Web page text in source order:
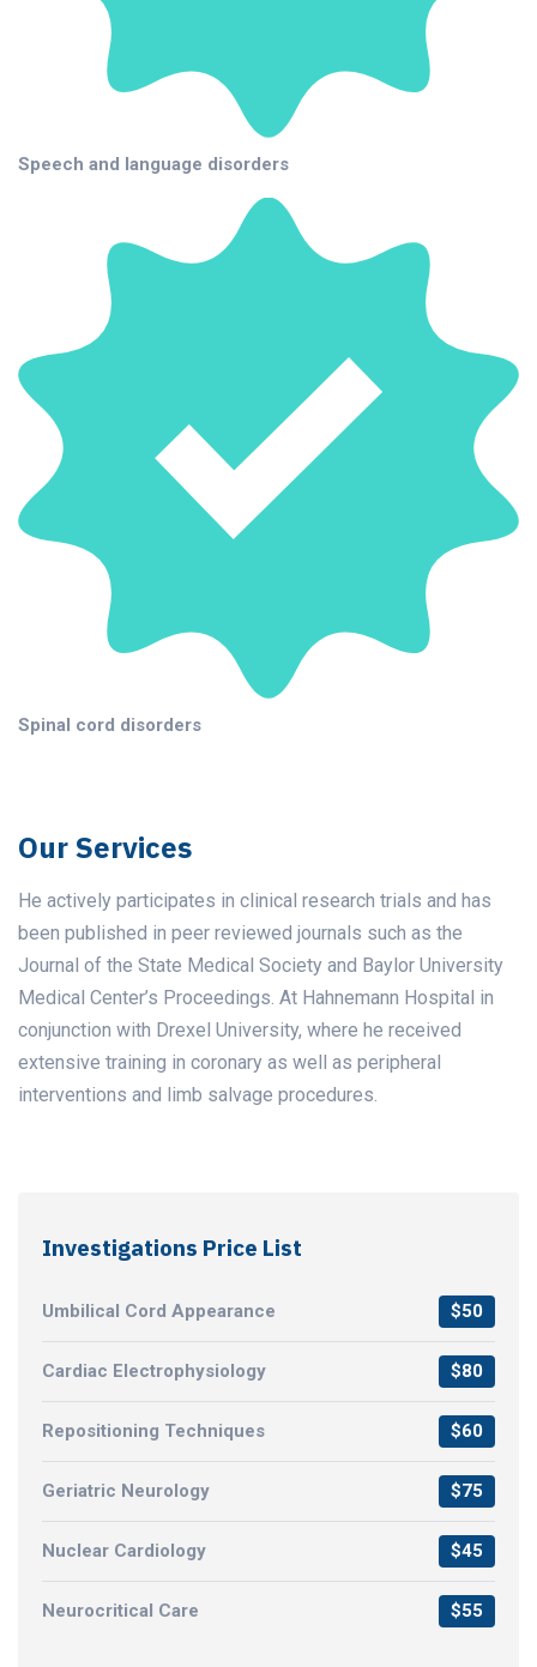
Speech and language disorders
Spinal cord disorders
Our Services
He actively participates in clinical research trials and has
been published in peer reviewed journals such as the
Journal of the State Medical Society and Baylor University
Medical Center’s Proceedings. At Hahnemann Hospital in
conjunction with Drexel University, where he received
extensive training in coronary as well as peripheral
interventions and limb salvage procedures.
Investigations Price List
Umbilical Cord Appearance $50
Cardiac Electrophysiology $80
Repositioning Techniques $60
Geriatric Neurology $75
Nuclear Cardiology $45
Neurocritical Care $55